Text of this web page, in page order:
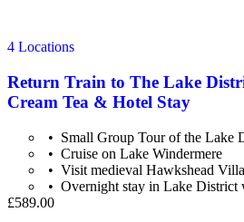
4 Locations
Return Train to The Lake
Cream Tea & Hotel Stay
Small Group Tour of the Lake
Cruise on Lake Windermere
Visit medieval Hawkshead
Overnight stay in Lake District
£589.00